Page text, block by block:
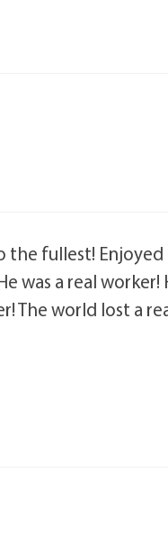
the fullest!
was a real
The world lost a